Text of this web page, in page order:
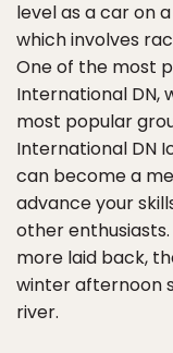
level as a car on
which involves
One of the most
International DN,
most popular
International DN
can become a
advance your
other
more laid back,
winter afternoon
river.